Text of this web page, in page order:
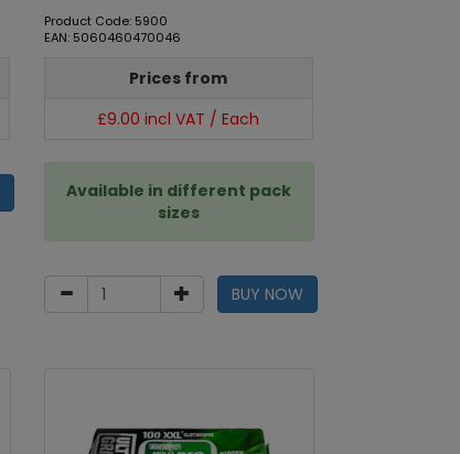
Product Code: 5900
EAN: 5060460470046
Prices from
£9.00 incl VAT / Each
Available in different pack
sizes
BUY NOW